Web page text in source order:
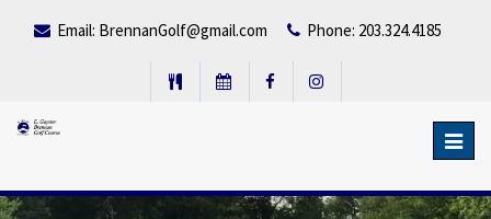
Email: BrennanGolf@gmail.com Phone: 203.324.4185